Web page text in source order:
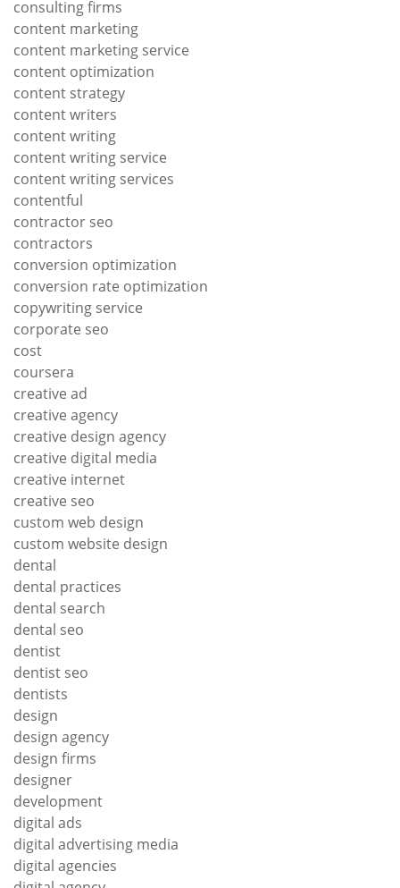
consulting firms
content marketing
content marketing service
content optimization
content strategy
content writers
content writing
content writing service
content writing services
contentful
contractor seo
contractors
conversion optimization
conversion rate optimization
copywriting service
corporate seo
cost
coursera
creative ad
creative agency
creative design agency
creative digital media
creative internet
creative seo
custom web design
custom website design
dental
dental practices
dental search
dental seo
dentist
dentist seo
dentists
design
design agency
design firms
designer
development
digital ads
digital advertising media
digital agencies